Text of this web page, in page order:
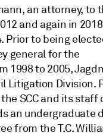
an attorney, to
and again in
Prior to being
general for the
1998 to 2005,
Litigation Division.
SCC and its staff
an undergraduate
from the T.C.